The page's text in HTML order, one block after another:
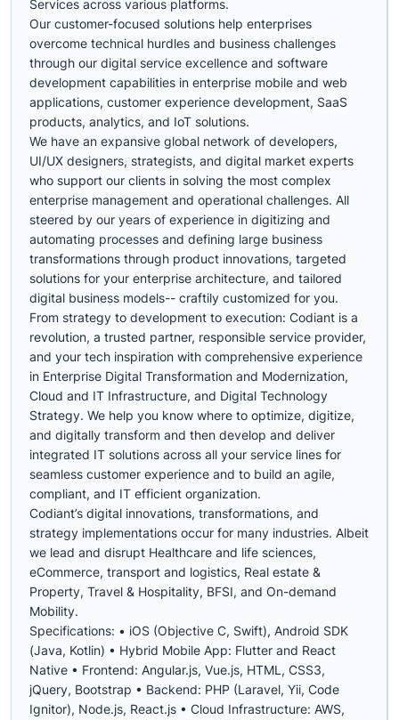
Services across various platforms.
Our customer-focused solutions help enterprises
overcome technical hurdles and business challenges
through our digital service excellence and software
development capabilities in enterprise mobile and web
applications, customer experience development, SaaS
products, analytics, and IoT solutions.
We have an expansive global network of developers,
UI/UX designers, strategists, and digital market experts
who support our clients in solving the most complex
enterprise management and operational challenges. All
steered by our years of experience in digitizing and
automating processes and defining large business
transformations through product innovations, targeted
solutions for your enterprise architecture, and tailored
digital business models-- craftily customized for you.
From strategy to development to execution: Codiant is a
revolution, a trusted partner, responsible service provider,
and your tech inspiration with comprehensive experience
in Enterprise Digital Transformation and Modernization,
Cloud and IT Infrastructure, and Digital Technology
Strategy. We help you know where to optimize, digitize,
and digitally transform and then develop and deliver
integrated IT solutions across all your service lines for
seamless customer experience and to build an agile,
compliant, and IT efficient organization.
Codiant’s digital innovations, transformations, and
strategy implementations occur for many industries. Albeit
we lead and disrupt Healthcare and life sciences,
eCommerce, transport and logistics, Real estate &
Property, Travel & Hospitality, BFSI, and On-demand
Mobility.
Specifications: • iOS (Objective C, Swift), Android SDK
(Java, Kotlin) • Hybrid Mobile App: Flutter and React
Native • Frontend: Angular.js, Vue.js, HTML, CSS3,
jQuery, Bootstrap • Backend: PHP (Laravel, Yii, Code
Ignitor), Node.js, React.js • Cloud Infrastructure: AWS,